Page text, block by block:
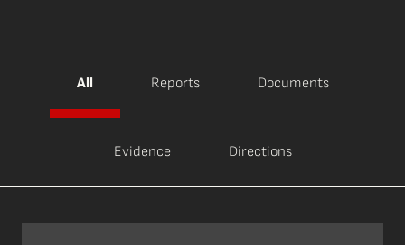
All Reports Documents
Evidence Directions